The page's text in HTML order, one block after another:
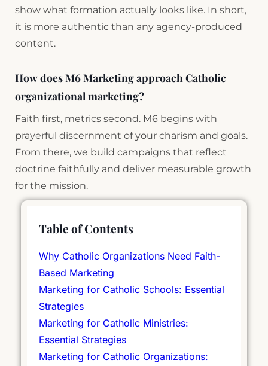
show what formation actually looks like. In short,
it is more authentic than any agency-produced
content.
How does M6 Marketing approach Catholic
organizational marketing?
Faith first, metrics second. M6 begins with
prayerful discernment of your charism and goals.
From there, we build campaigns that reflect
doctrine faithfully and deliver measurable growth
for the mission.
Table of Contents
Why Catholic Organizations Need Faith-
Based Marketing
Marketing for Catholic Schools: Essential
Strategies
Marketing for Catholic Ministries:
Essential Strategies
Marketing for Catholic Organizations: